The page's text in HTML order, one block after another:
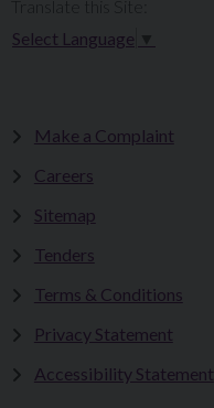
Select Language
Make a Complaint
Careers
Sitemap
Tenders
Terms & Conditions
Privacy Statement
Accessibility Statement